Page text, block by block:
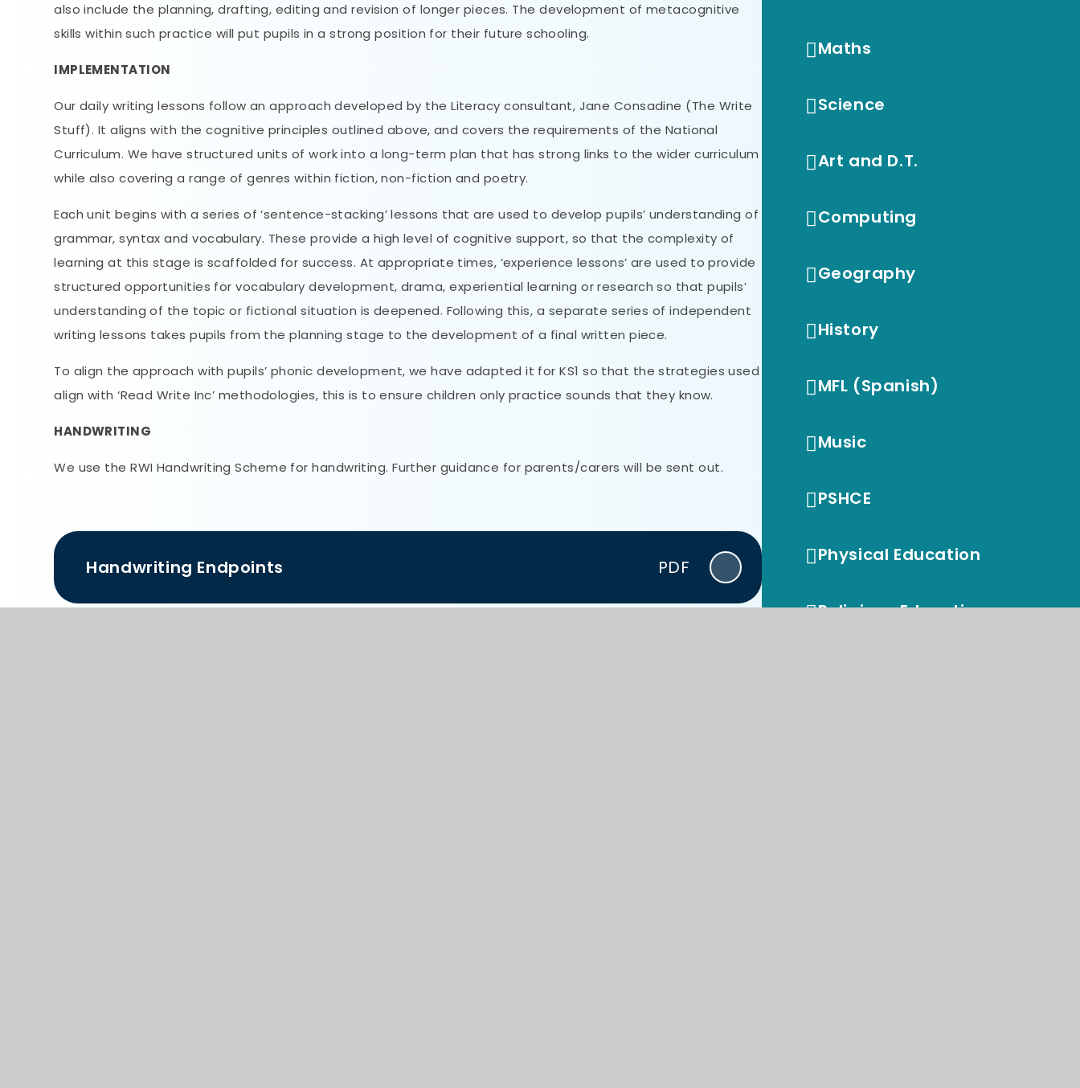
also include the planning, drafting, editing and revision of longer pieces. The development of metacognitive
skills within such practice will put pupils in a strong position for their future schooling.
IMPLEMENTATION
Our daily writing lessons follow an approach developed by the Literacy consultant, Jane Consadine (The Write
Stuff). It aligns with the cognitive principles outlined above, and covers the requirements of the National
Curriculum. We have structured units of work into a long-term plan that has strong links to the wider curriculum
while also covering a range of genres within fiction, non-fiction and poetry.
Each unit begins with a series of ‘sentence-stacking’ lessons that are used to develop pupils’ understanding of
grammar, syntax and vocabulary. These provide a high level of cognitive support, so that the complexity of
learning at this stage is scaffolded for success. At appropriate times, ‘experience lessons’ are used to provide
structured opportunities for vocabulary development, drama, experiential learning or research so that pupils’
understanding of the topic or fictional situation is deepened. Following this, a separate series of independent
writing lessons takes pupils from the planning stage to the development of a final written piece.
To align the approach with pupils’ phonic development, we have adapted it for KS1 so that the strategies used
align with ‘Read Write Inc’ methodologies, this is to ensure children only practice sounds that they know.
HANDWRITING
We use the RWI Handwriting Scheme for handwriting. Further guidance for parents/carers will be sent out.
Handwriting Endpoints PDF
Maths
Science
Art and D.T.
Computing
Geography
History
MFL (Spanish)
Music
PSHCE
Physical Education
Religious Education